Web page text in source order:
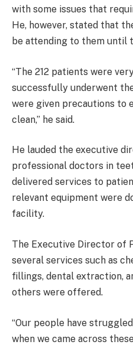
with some issues that
He, however, stated that
be attending to them until
“The 212 patients were
successfully underwent
were given precautions to
clean,” he said.
He lauded the executive
professional doctors in
delivered services to
relevant equipment were
facility.
The Executive Director of
several services such as
fillings, dental extraction,
others were offered.
“Our people have
when we came across